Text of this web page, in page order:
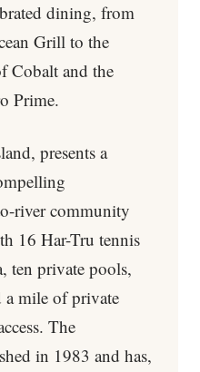
dining, from
Grill to the
Cobalt and the
Prime.
presents a
river community
16 Har-Tru tennis
ten private pools,
a mile of private
The
in 1983 and has,